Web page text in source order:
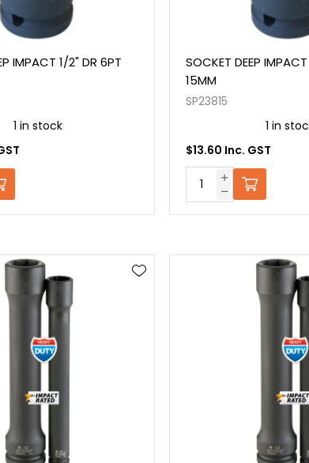
IMPACT 1/2" DR 6PT
1 in stock
SOCKET DEEP
15MM
SP23815
1 in
$13.60 Inc. GST